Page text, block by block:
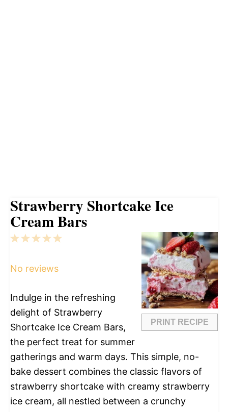
Strawberry Shortcake Ice
Cream Bars
PRINT RECIPE
5
4
3
2
1
No reviews
Indulge in the refreshing
delight of Strawberry
Shortcake Ice Cream Bars,
the perfect treat for summer
gatherings and warm days. This simple, no-
bake dessert combines the classic flavors of
strawberry shortcake with creamy strawberry
ice cream, all nestled between a crunchy